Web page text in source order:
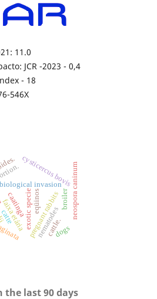
11.0
JCR -2023 - 0,4
- 18
546X
biological invasion
exotic specie
caatingapregnant rabbits
nematodes
faixa etária eqüinos
cysticercus bovis
catte neospora caninum
cattle.dogs
broiler
the last 90 days